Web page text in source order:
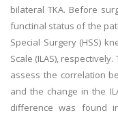
bilateral TKA. Before
functinal status of the
Special Surgery (HSS)
Scale (ILAS),
assess the correlation
and the change in the
difference was found